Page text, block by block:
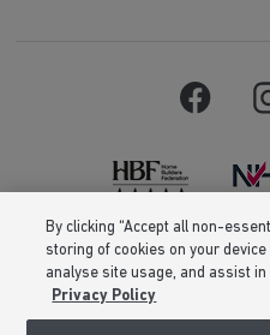
Barratt Homes is a brand name of
Number 03018173) a company
office is at Barratt House,
Hill, Coalville, Leicestershire, LE67
By clicking “Accept all non-
storing of cookies on your
analyse site usage, and assist
Privacy Policy